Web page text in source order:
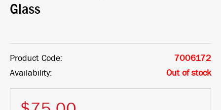
Glass
Product Code:
7006172
Availability:
Out of stock